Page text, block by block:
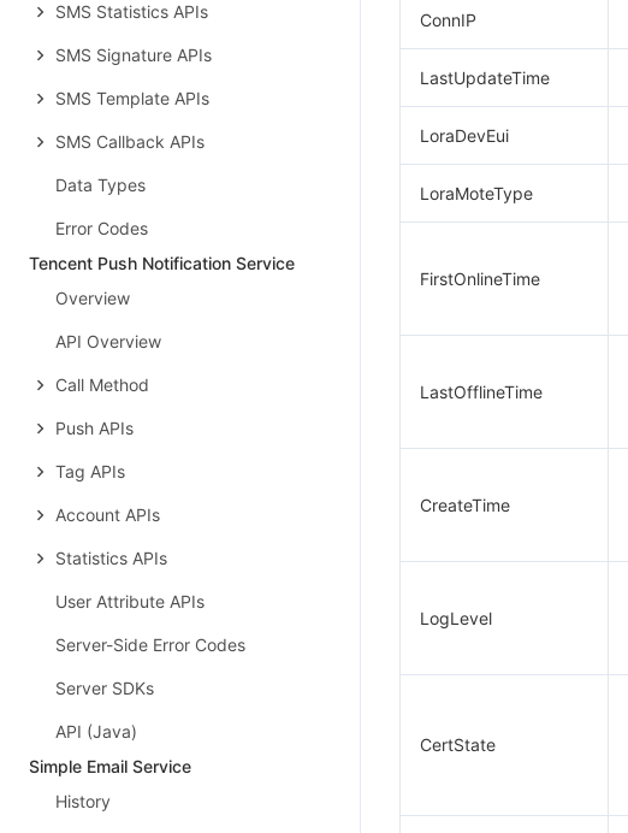
SMS Statistics APIs
SMS Signature APIs
SMS Template APIs
SMS Callback APIs
Data Types
Error Codes
Tencent Push Notification Service
Overview
API Overview
Call Method
Push APIs
Tag APIs
Account APIs
Statistics APIs
User Attribute APIs
Server-Side Error Codes
Server SDKs
API (Java)
Simple Email Service
History
ConnIP
LastUpdateTime
LoraDevEui
LoraMoteType
FirstOnlineTime
LastOfflineTime
CreateTime
LogLevel
CertState